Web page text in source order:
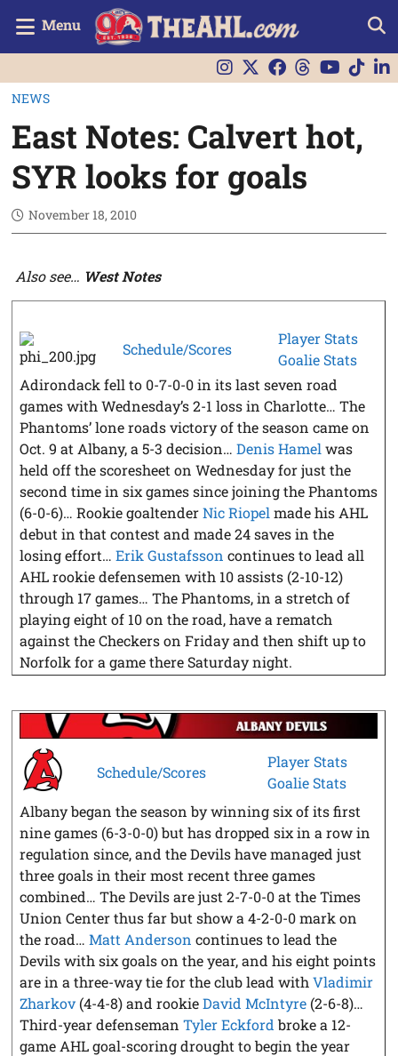
Menu
NEWS
East Notes: Calvert hot,
SYR looks for goals
November 18, 2010
Also see… West Notes
Schedule/Scores
Player Stats
Goalie Stats
Adirondack fell to 0-7-0-0 in its last seven road
games with Wednesday’s 2-1 loss in Charlotte… The
Phantoms’ lone roads victory of the season came on
Oct. 9 at Albany, a 5-3 decision…Denis Hamel was
held off the scoresheet on Wednesday for just the
second time in six games since joining the Phantoms
(6-0-6)… Rookie goaltenderNic Riopel made his AHL
debut in that contest and made 24 saves in the
losing effort…Erik Gustafsson continues to lead all
AHL rookie defensemen with 10 assists (2-10-12)
through 17 games… The Phantoms, in a stretch of
playing eight of 10 on the road, have a rematch
against the Checkers on Friday and then shift up to
Norfolk for a game there Saturday night.
Schedule/Scores
Player Stats
Goalie Stats
Albany began the season by winning six of its first
nine games (6-3-0-0) but has dropped six in a row in
regulation since, and the Devils have managed just
three goals in their most recent three games
combined… The Devils are just 2-7-0-0 at the Times
Union Center thus far but show a 4-2-0-0 mark on
the road…Matt Anderson continues to lead the
Devils with six goals on the year, and his eight points
are in a three-way tie for the club lead withVladimir
Zharkov (4-4-8) and rookieDavid McIntyre (2-6-8)…
Third-year defensemanTyler Eckford broke a 12-
game AHL goal-scoring drought to begin the year